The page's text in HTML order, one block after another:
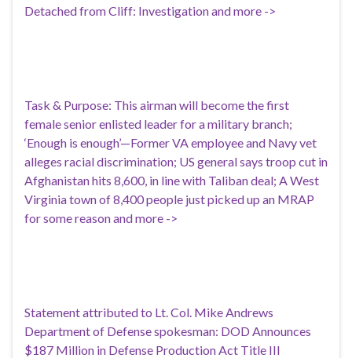
Detached from Cliff: Investigation and more ->
Task & Purpose: This airman will become the first
female senior enlisted leader for a military branch;
‘Enough is enough’—Former VA employee and Navy vet
alleges racial discrimination; US general says troop cut in
Afghanistan hits 8,600, in line with Taliban deal; A West
Virginia town of 8,400 people just picked up an MRAP
for some reason and more ->
Statement attributed to Lt. Col. Mike Andrews
Department of Defense spokesman: DOD Announces
$187 Million in Defense Production Act Title III